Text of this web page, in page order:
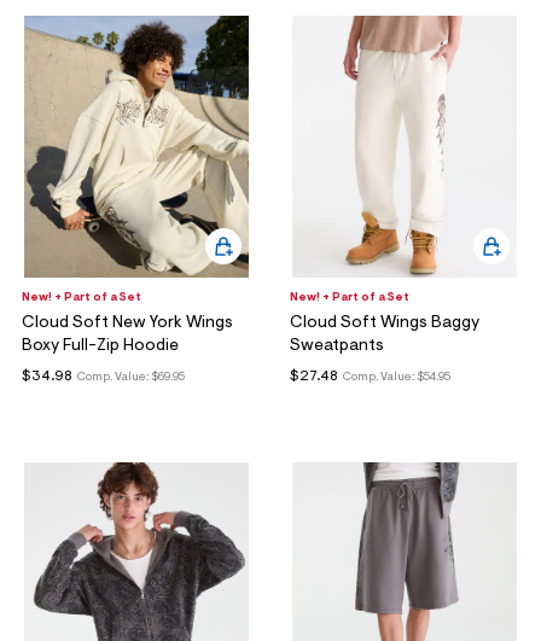
New! + Part of a Set
Cloud Soft New York Wings
Boxy Full-Zip Hoodie
Comp. Value: $69.95
$34.98
New! + Part of a Set
Cloud Soft Wings Baggy
Sweatpants
Comp. Value: $54.95
$27.48